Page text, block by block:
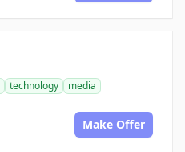
technology
media
Make Offer